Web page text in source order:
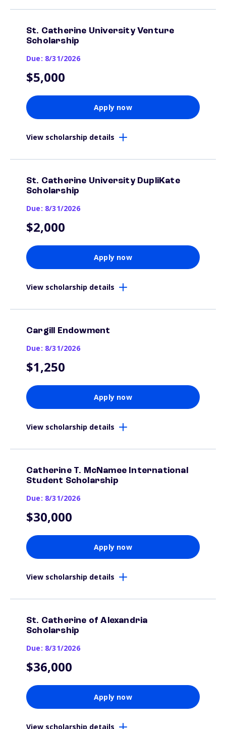
St. Catherine University Venture
Scholarship
Due: 8/31/2026
$5,000
Apply now
View scholarship details
St. Catherine University DupliKate
Scholarship
Due: 8/31/2026
$2,000
Apply now
View scholarship details
Cargill Endowment
Due: 8/31/2026
$1,250
Apply now
View scholarship details
Catherine T. McNamee International
Student Scholarship
Due: 8/31/2026
$30,000
Apply now
View scholarship details
St. Catherine of Alexandria
Scholarship
Due: 8/31/2026
$36,000
Apply now
View scholarship details